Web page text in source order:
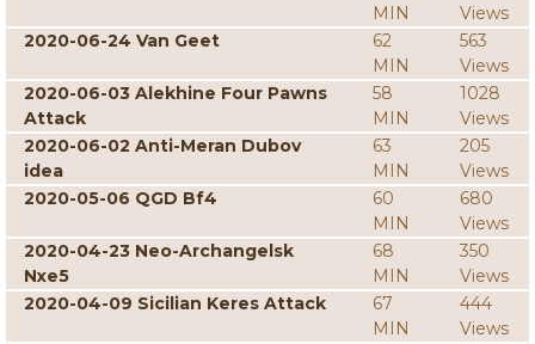
MIN
Views
2020-06-24 Van Geet
62
MIN
563
Views
2020-06-03 Alekhine Four Pawns
Attack
58
MIN
1028
Views
2020-06-02 Anti-Meran Dubov
idea
63
MIN
205
Views
2020-05-06 QGD Bf4
60
MIN
680
Views
2020-04-23 Neo-Archangelsk
Nxe5
68
MIN
350
Views
2020-04-09 Sicilian Keres Attack
67
MIN
444
Views